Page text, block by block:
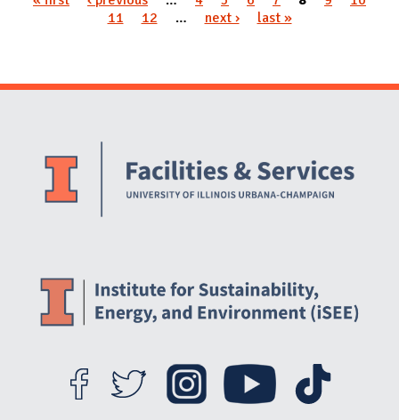
11
12 … next › last »